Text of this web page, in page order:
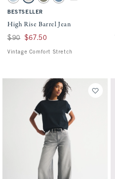
BESTSELLER
High Rise Barrel Jean
Was $90, now $67.50
$90 $67.50
Vintage Comfort Stretch